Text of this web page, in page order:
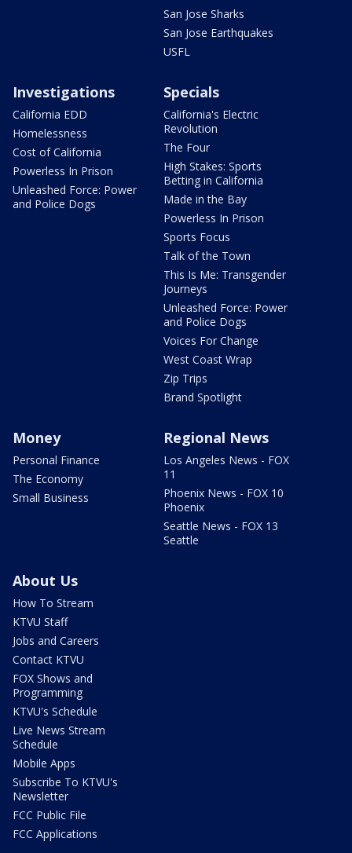
San Jose Sharks
San Jose Earthquakes
USFL
Investigations
California EDD
Homelessness
Cost of California
Powerless In Prison
Unleashed Force: Power
and Police Dogs
Specials
California's Electric
Revolution
The Four
High Stakes: Sports
Betting in California
Made in the Bay
Powerless In Prison
Sports Focus
Talk of the Town
This Is Me: Transgender
Journeys
Unleashed Force: Power
and Police Dogs
Voices For Change
West Coast Wrap
Zip Trips
Brand Spotlight
Money
Personal Finance
The Economy
Small Business
Regional News
Los Angeles News - FOX
11
Phoenix News - FOX 10
Phoenix
Seattle News - FOX 13
Seattle
About Us
How To Stream
KTVU Staff
Jobs and Careers
Contact KTVU
FOX Shows and
Programming
KTVU's Schedule
Live News Stream
Schedule
Mobile Apps
Subscribe To KTVU's
Newsletter
FCC Public File
FCC Applications